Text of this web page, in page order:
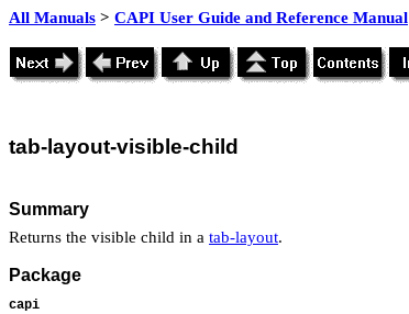
All Manuals > CAPI User Guide and Reference Manual
tab-layout-visible-child
Summary
Returns the visible child in a tab-layout.
Package
capi